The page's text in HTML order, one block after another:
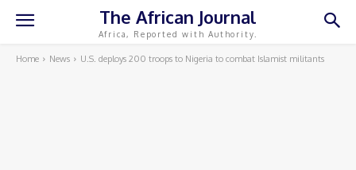
The African Journal
Africa, Reported with Authority.
Home News U.S. deploys 200 troops to Nigeria to combat Islamist militants